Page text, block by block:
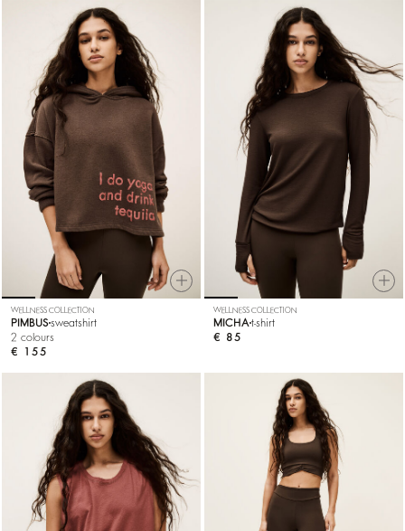
WELLNESS COLLECTION
PIMBUSsweatshirt
2 colours
€ 155
WELLNESS COLLECTION
MICHA t-shirt
€ 85